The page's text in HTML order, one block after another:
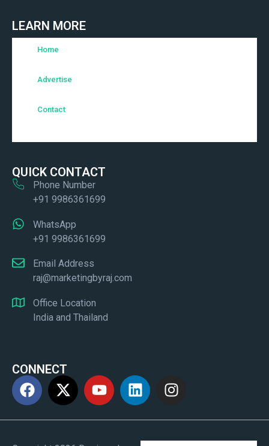
LEARN MORE
Home
Advertise
Contact
QUICK CONTACT
Phone Number
+91 9986361699
WhatsApp
+91 9986361699
Email Address
raj@marketingbyraj.com
Office Location
India and Thailand
CONNECT